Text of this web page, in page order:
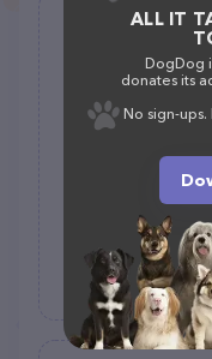
Fuller Supply
(35)
3500 Messer
ALL IT
DogDog
donates its
No sign-ups.